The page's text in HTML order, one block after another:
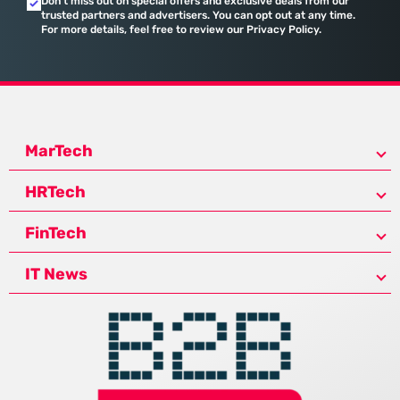
trusted partners and advertisers. You can opt out at any time.
For more details, feel free to review our Privacy Policy.
MarTech
HRTech
FinTech
IT News